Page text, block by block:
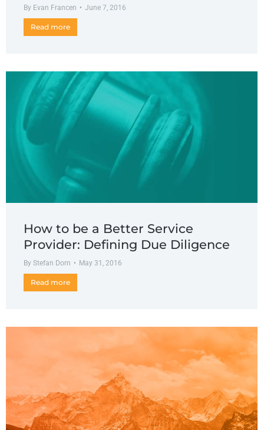
By Evan Francen June 7, 2016
Read more
How to be a Better Service
Provider: Defining Due Diligence
By Stefan Dorn May 31, 2016
Read more